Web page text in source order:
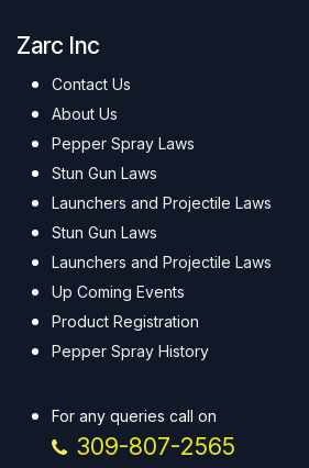
Zarc Inc
Contact Us
About Us
Pepper Spray Laws
Stun Gun Laws
Launchers and Projectile Laws
Stun Gun Laws
Launchers and Projectile Laws
Up Coming Events
Product Registration
Pepper Spray History
For any queries call on
309-807-2565